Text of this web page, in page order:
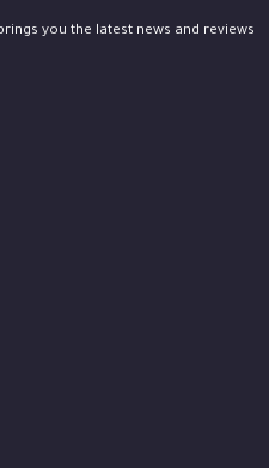
you the latest news and reviews